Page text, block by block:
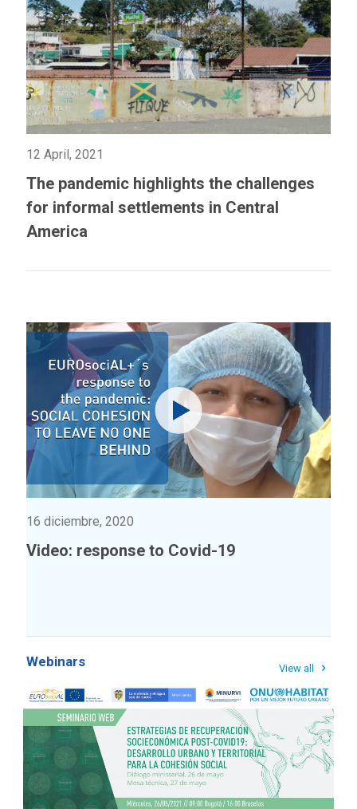
12 April, 2021
The pandemic highlights the challenges
for informal settlements in Central
America
16 diciembre, 2020
Video: response to Covid-19
Webinars View all